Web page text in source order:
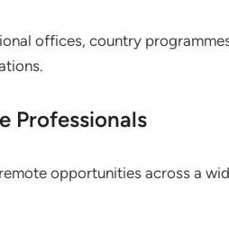
offices, country
Professionals
opportunities across a